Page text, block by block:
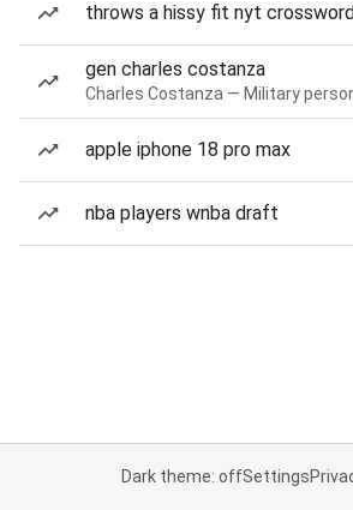
throws a hissy fit nyt
gen charles costanza
Charles Costanza — Military
apple iphone 18 pro max
nba players wnba draft
Dark theme: offSettings